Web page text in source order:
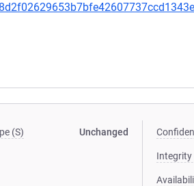
(S) Unchanged
Integrity